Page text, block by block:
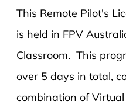
This Remote Pilot's
is held in FPV
Classroom. This
over 5 days in total,
combination of Virtual